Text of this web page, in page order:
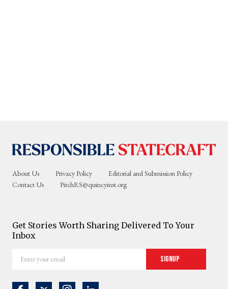
About Us Privacy Policy
Editorial and Submission Policy
Contact Us
PitchRS@quincyinst.org
Get Stories Worth Sharing Delivered To Your
Inbox
your
Signup